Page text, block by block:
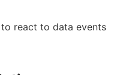
react to data events